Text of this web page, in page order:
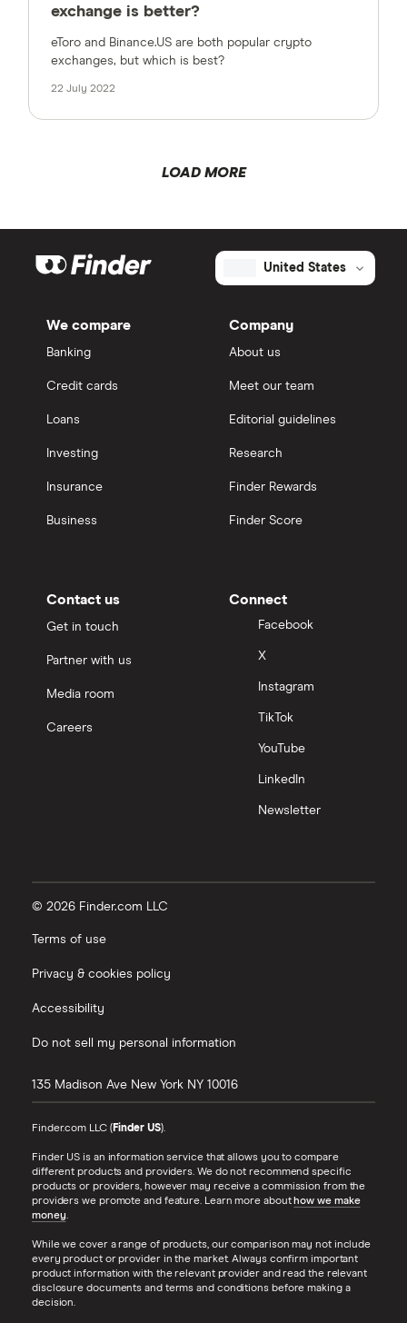
exchange is better?
eToro and Binance.US are both popular crypto
exchanges, but which is best?
22 July 2022
LOAD MORE
United States
We compare
Banking
Credit cards
Loans
Investing
Insurance
Business
Company
About us
Meet our team
Editorial guidelines
Research
Finder Rewards
Finder Score
Contact us
Get in touch
Partner with us
Media room
Careers
Connect
Facebook
X
Instagram
TikTok
YouTube
LinkedIn
Newsletter
© 2026 Finder.com LLC
Terms of use
Privacy & cookies policy
Accessibility
Do not sell my personal information
135 Madison Ave New York NY 10016
Finder.com LLC ( Finder US).
Finder US is an information service that allows you to compare
different products and providers. We do not recommend specific
products or providers, however may receive a commission from the
providers we promote and feature. Learn more about how we make
money.
While we cover a range of products, our comparison may not include
every product or provider in the market. Always confirm important
product information with the relevant provider and read the relevant
disclosure documents and terms and conditions before making a
decision.